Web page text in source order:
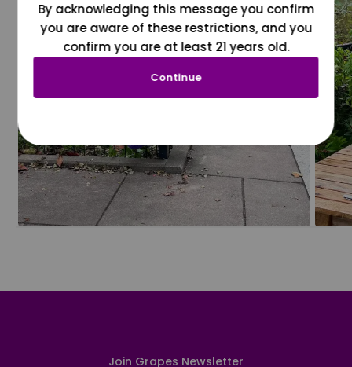
Join Grapes Newsletter
By acknowledging this message you confirm
you are aware of these restrictions, and you
confirm you are at least 21 years old.
Continue